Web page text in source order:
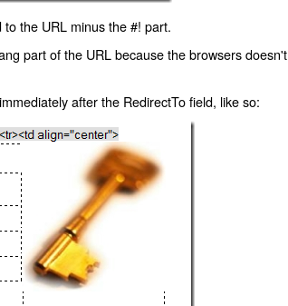
the URL minus the #! part.
part of the URL because the browsers doesn't
after the RedirectTo field, like so: